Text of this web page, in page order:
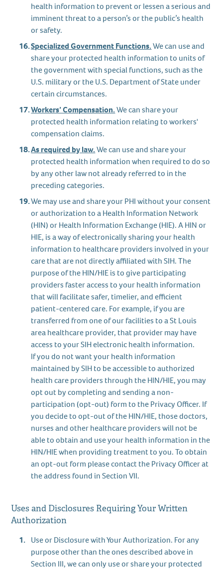
health information to prevent or lessen a serious and
imminent threat to a person’s or the public’s health
or safety.
Specialized Government Functions.We can use and
share your protected health information to units of
the government with special functions, such as the
U.S. military or the U.S. Department of State under
certain circumstances.
Workers’ Compensation.We can share your
protected health information relating to workers'
compensation claims.
As required by law.We can use and share your
protected health information when required to do so
by any other law not already referred to in the
preceding categories.
We may use and share your PHI without your consent
or authorization to a Health Information Network
(HIN) or Health Information Exchange (HIE). A HIN or
HIE, is a way of electronically sharing your health
information to healthcare providers involved in your
care that are not directly affiliated with SIH. The
purpose of the HIN/HIE is to give participating
providers faster access to your health information
that will facilitate safer, timelier, and efficient
patient-centered care. For example, if you are
transferred from one of our facilities to a St Louis
area healthcare provider, that provider may have
access to your SIH electronic health information.
If you do not want your health information
maintained by SIH to be accessible to authorized
health care providers through the HIN/HIE, you may
opt out by completing and sending a non-
participation (opt-out) form to the Privacy Officer. If
you decide to opt-out of the HIN/HIE, those doctors,
nurses and other healthcare providers will not be
able to obtain and use your health information in the
HIN/HIE when providing treatment to you. To obtain
an opt-out form please contact the Privacy Officer at
the address found in Section VII.
Uses and Disclosures Requiring Your Written
Authorization
Use or Disclosure with Your Authorization. For any
purpose other than the ones described above in
Section III, we can only use or share your protected